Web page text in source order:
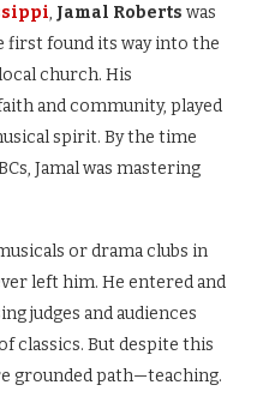
, Jamal Roberts was
first found its way into the
church. His
and community, played
spirit. By the time
Jamal was mastering
or drama clubs in
left him. He entered and
judges and audiences
classics. But despite this
grounded path—teaching.